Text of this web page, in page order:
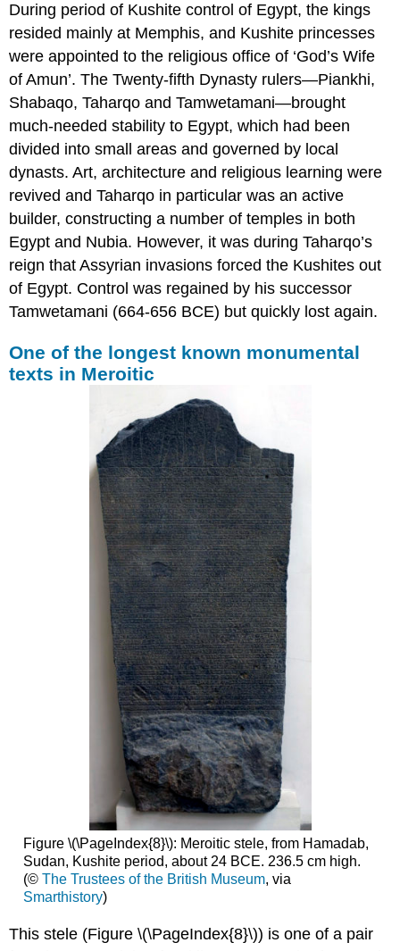
During period of Kushite control of Egypt, the kings
resided mainly at Memphis, and Kushite princesses
were appointed to the religious office of ‘God’s Wife
of Amun’. The Twenty-fifth Dynasty rulers—Piankhi,
Shabaqo, Taharqo and Tamwetamani—brought
much-needed stability to Egypt, which had been
divided into small areas and governed by local
dynasts. Art, architecture and religious learning were
revived and Taharqo in particular was an active
builder, constructing a number of temples in both
Egypt and Nubia. However, it was during Taharqo’s
reign that Assyrian invasions forced the Kushites out
of Egypt. Control was regained by his successor
Tamwetamani (664-656 BCE) but quickly lost again.
One of the longest known monumental
texts in Meroitic
Figure \(\PageIndex{8}\): Meroitic stele, from Hamadab,
Sudan, Kushite period, about 24 BCE. 236.5 cm high.
(© The Trustees of the British Museum, via
Smarthistory)
This stele (Figure \(\PageIndex{8}\)) is one of a pair